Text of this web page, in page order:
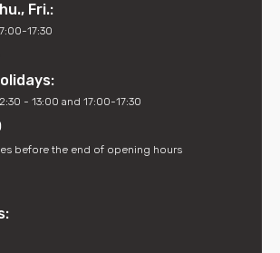
Fri.:
17:30
- 13:00 and 17:00-17:30
before the end of opening hours